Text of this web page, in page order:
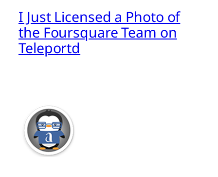
I Just Licensed a Photo of
the Foursquare Team on
Teleportd